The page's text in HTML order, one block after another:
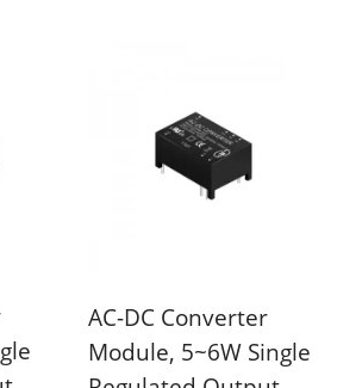
AC-DC Converter
Module, 5~6W Single